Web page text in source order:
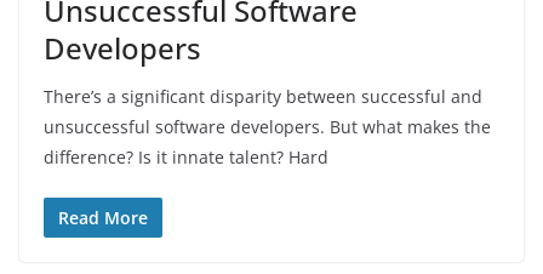
Unsuccessful Software
Developers
There’s a significant disparity between successful and
unsuccessful software developers. But what makes the
difference? Is it innate talent? Hard
Read More